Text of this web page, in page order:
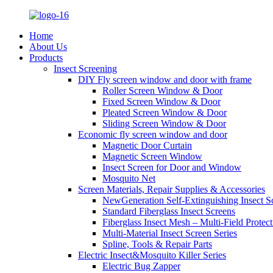
Home
About Us
Products
Insect Screening
DIY Fly screen window and door with frame
Roller Screen Window & Door
Fixed Screen Window & Door
Pleated Screen Window & Door
Sliding Screen Window & Door
Economic fly screen window and door
Magnetic Door Curtain
Magnetic Screen Window
Insect Screen for Door and Window
Mosquito Net
Screen Materials, Repair Supplies & Accessories
NewGeneration Self-Extinguishing Insect
Standard Fiberglass Insect Screens
Fiberglass Insect Mesh – Multi‑Field
Multi-Material Insect Screen Series
Spline, Tools & Repair Parts
Electric Insect&Mosquito Killer Series
Electric Bug Zapper